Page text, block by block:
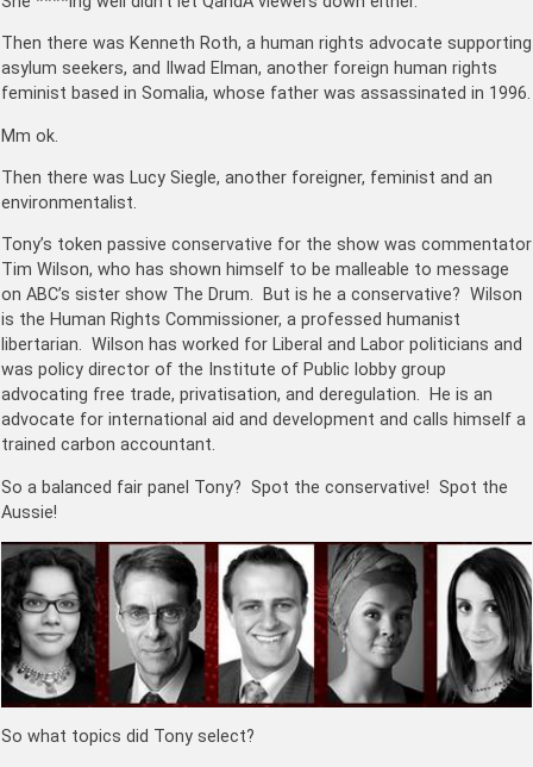
Then there was Kenneth Roth, a human rights advocate supporting
asylum seekers, and Ilwad Elman, another foreign human rights
feminist based in Somalia, whose father was assassinated in 1996.
Mm ok.
Then there was Lucy Siegle, another foreigner, feminist and an
environmentalist.
Tony’s token passive conservative for the show was commentator
Tim Wilson, who has shown himself to be malleable to message
on ABC’s sister show The Drum. But is he a conservative? Wilson
is the Human Rights Commissioner, a professed humanist
libertarian. Wilson has worked for Liberal and Labor politicians and
was policy director of the Institute of Public lobby group
advocating free trade, privatisation, and deregulation. He is an
advocate for international aid and development and calls himself a
trained carbon accountant.
So a balanced fair panel Tony? Spot the conservative! Spot the
Aussie!
So what topics did Tony select?